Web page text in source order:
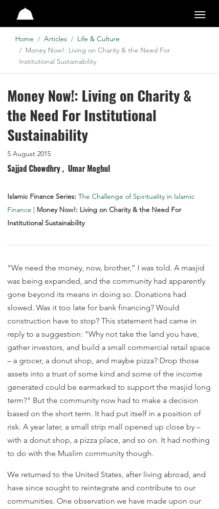
Studio
Home Articles
Life & Culture
Money Now!: Living on Charity & the Need For
Institutional Sustainability
Money Now!: Living on Charity &
the Need For Institutional
Sustainability
5 August 2015
Sajjad Chowdhry , Umar Moghul
Islamic Finance Series: The Challenge of Spirituality in Islamic
Finance | Money Now!: Living on Charity & the Need For
Institutional Sustainability
“We need the money, now, brother,” I was told. A masjid
was being expanded, and the community had apparently
gone beyond its means in doing so. Donations had
slowed. Was it too late for bank financing? Would
construction have to stop? This statement had came in
reply to a suggestion: "Why not take the land you have,
gather investors, and build a small commercial retail space
– a grocer, a donut shop, and maybe pizza? Drop those
assets into a trust of some kind and some of the income
generated could be earmarked to support the masjid long
term?" But the community now had to make a decision
based on the short term. It had put itself in a position of
risk. A year later, a small strip mall opened up close by –
with a donut shop, a pizza place, and so on. It had nothing
to do with the Muslim community though.
We returned to the United States, after living abroad, and
have since sought to reintegrate and contribute to our
communities. One observation we have made upon our